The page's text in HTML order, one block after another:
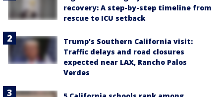
recovery: A step-by-step timeline from
rescue to ICU setback
Trump's Southern California visit:
Traffic delays and road closures
expected near LAX, Rancho Palos
Verdes